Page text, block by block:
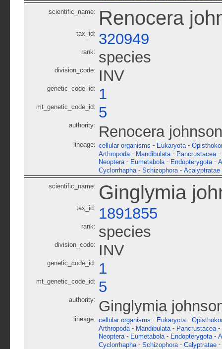
scientific_name: Renocera
tax_id: 320949
rank: species
division_code: INV
genetic_code_id: 1
mt_genetic_code_id: 5
authority: Renocera
lineage: cellular organisms - Eukaryota -
Arthropoda - Mandibulata - Pancrustacea -
Neoptera - Eumetabola - Endopterygota -
Cyclorrhapha - Schizophora - Acalyptratae
scientific_name: Ginglymia
tax_id: 1891855
rank: species
division_code: INV
genetic_code_id: 1
mt_genetic_code_id: 5
authority: Ginglymia
lineage: cellular organisms - Eukaryota -
Arthropoda - Mandibulata - Pancrustacea -
Neoptera - Eumetabola - Endopterygota -
Cyclorrhapha - Schizophora - Calyptratae -